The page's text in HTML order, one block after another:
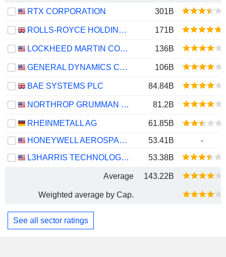
RTX CORPORATION 301B
ROLLS-ROYCE HOLDINGS PLC 171B
LOCKHEED MARTIN CORPORATION 136B
GENERAL DYNAMICS CORPORATION 106B
BAE SYSTEMS PLC 84.84B
NORTHROP GRUMMAN CORPORATION 81.2B
RHEINMETALL AG
61.85B
HONEYWELL AEROSPACE INC.
53.41B
-
L3HARRIS TECHNOLOGIES, INC.
53.38B
Average 143.22B
Weighted average by Cap.
See all sector ratings